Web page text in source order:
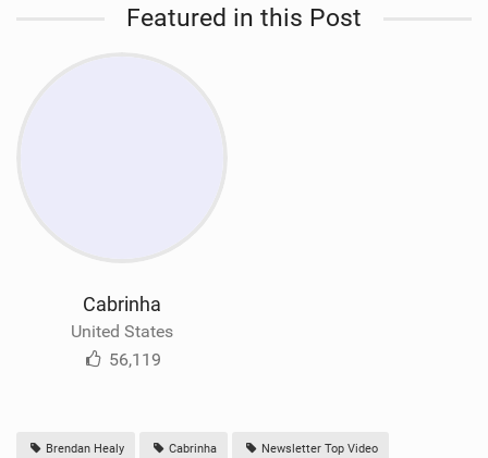
Featured in this Post
Cabrinha
United States
56,119
Brendan Healy Cabrinha Newsletter Top Video